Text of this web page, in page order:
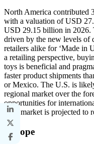
North America contributed
with a valuation of USD
USD 29.15 billion in 2026.
driven by the new levels of
retailers alike for ‘Made in
a retailing perspective,
toys is beneficial and
faster product shipments
or Mexico. The U.S. is
regional market over the
opportunities for
U.S. market is projected
Europe